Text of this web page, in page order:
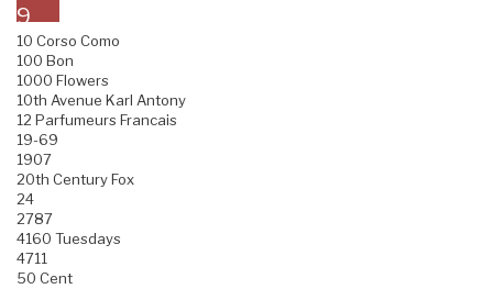
9
10 Corso Como
100 Bon
1000 Flowers
10th Avenue Karl Antony
12 Parfumeurs Francais
19-69
1907
20th Century Fox
24
2787
4160 Tuesdays
4711
50 Cent